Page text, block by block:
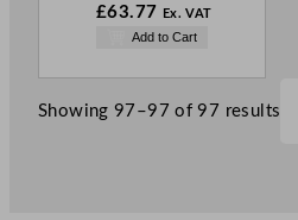
W
£63.77
Ex. VAT
N
w
.
Add to Cart
Showing 97–97 of 97 results